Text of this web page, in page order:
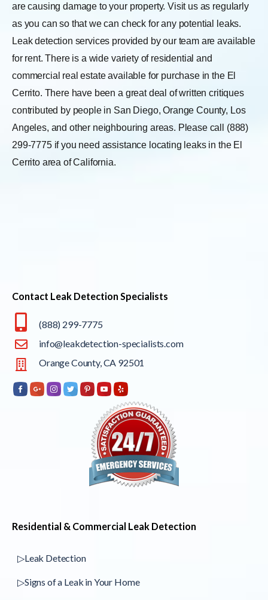
are causing damage to your property. Visit us as regularly
as you can so that we can check for any potential leaks.
Leak detection services provided by our team are available
for rent. There is a wide variety of residential and
commercial real estate available for purchase in the El
Cerrito. There have been a great deal of written critiques
contributed by people in San Diego, Orange County, Los
Angeles, and other neighbouring areas. Please call (888)
299-7775 if you need assistance locating leaks in the El
Cerrito area of California.
Contact Leak Detection Specialists
(888) 299-7775
info@leakdetection-specialists.com
Orange County, CA 92501
Residential & Commercial Leak Detection
▷Leak Detection
▷Signs of a Leak in Your Home